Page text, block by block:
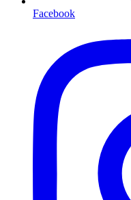
Facebook